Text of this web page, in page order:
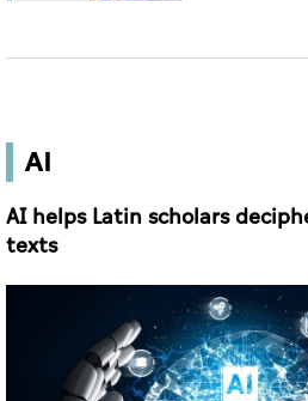
AI
AI helps Latin scholars
texts